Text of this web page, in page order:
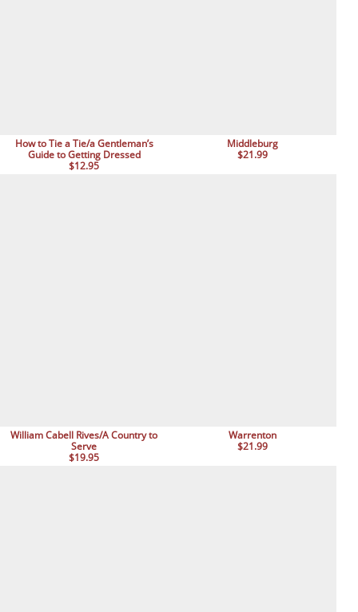
How to Tie a Tie/a Gentleman’s
Guide to Getting Dressed
$12.95
Middleburg
$21.99
William Cabell Rives/A Country to
Serve
$19.95
Warrenton
$21.99